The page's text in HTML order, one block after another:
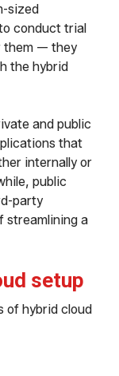
sized
conduct trial
them — they
the hybrid
and public
that
internally or
public
party
streamlining a
setup
of hybrid cloud